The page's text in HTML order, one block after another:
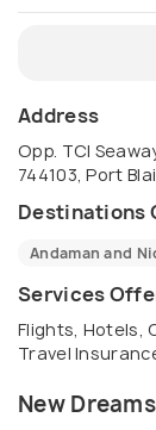
Address
Opp. TCI
744103, Port
Destinations
Andaman and
Services
Flights, Hotels,
Travel
New